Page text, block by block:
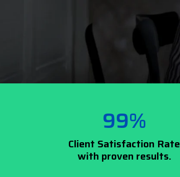
99%
Client Satisfaction Rate
with proven results.